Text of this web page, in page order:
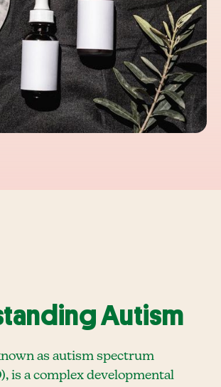
Autism
as autism spectrum
is a complex developmental